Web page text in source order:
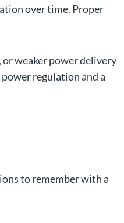
over time. Proper
or weaker power delivery
regulation and a
to remember with a